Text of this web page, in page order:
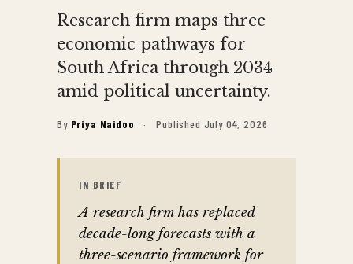
Research firm maps three
economic pathways for
South Africa through 2034
amid political uncertainty.
By Priya Naidoo · Published July 04, 2026
IN BRIEF
A research firm has replaced
decade-long forecasts with a
three-scenario framework for